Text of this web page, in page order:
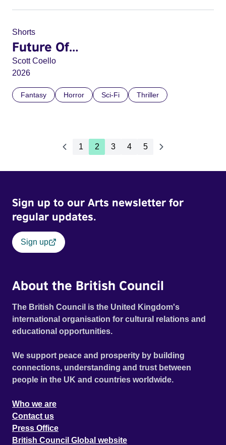
Shorts
Future Of…
Scott Coello
2026
Fantasy Horror Sci-Fi Thriller
1 2 3 4 5
Sign up to our Arts newsletter for
regular updates.
Sign up
About the British Council
The British Council is the United Kingdom's
international organisation for cultural relations and
educational opportunities.
We support peace and prosperity by building
connections, understanding and trust between
people in the UK and countries worldwide.
Who we are
Contact us
Press Office
British Council Global website